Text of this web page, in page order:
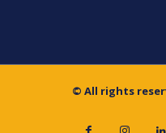
© All rights